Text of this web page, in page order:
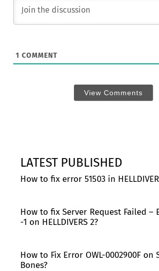
1 COMMENT
View Comments
LATEST PUBLISHED
How to fix error 51503 in
How to fix Server Request Failed –
-1 on HELLDIVERS 2?
How to Fix Error OWL-0002900F on
Bones?